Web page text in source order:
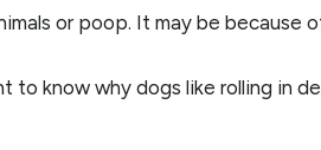
or poop. It may be because
to know why dogs like rolling in